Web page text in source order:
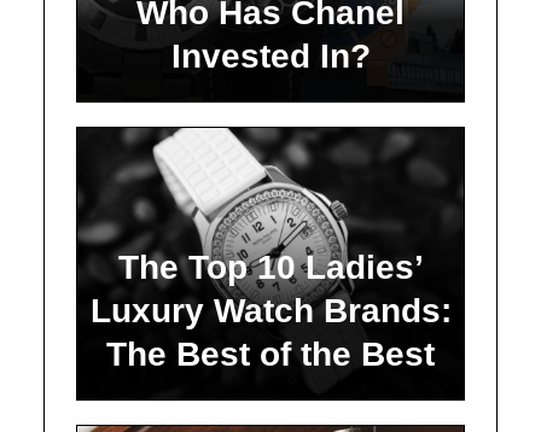
Who Has Chanel
Invested In?
The Top 10 Ladies’
Luxury Watch Brands:
The Best of the Best